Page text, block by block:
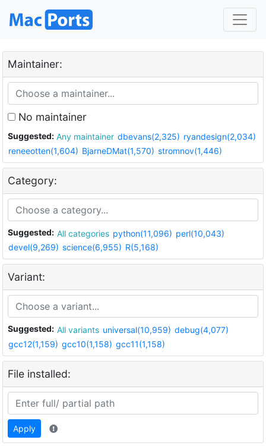
Maintainer:
No maintainer
Suggested: Any maintainer dbevans(2,325) ryandesign(2,034)
reneeotten(1,604) BjarneDMat(1,570) stromnov(1,446)
Category:
Suggested: All categories python(11,096) perl(10,043)
devel(9,269) science(6,955) R(5,168)
Variant:
Suggested: All variants universal(10,959) debug(4,077)
gcc12(1,159) gcc10(1,158) gcc11(1,158)
File installed:
Apply